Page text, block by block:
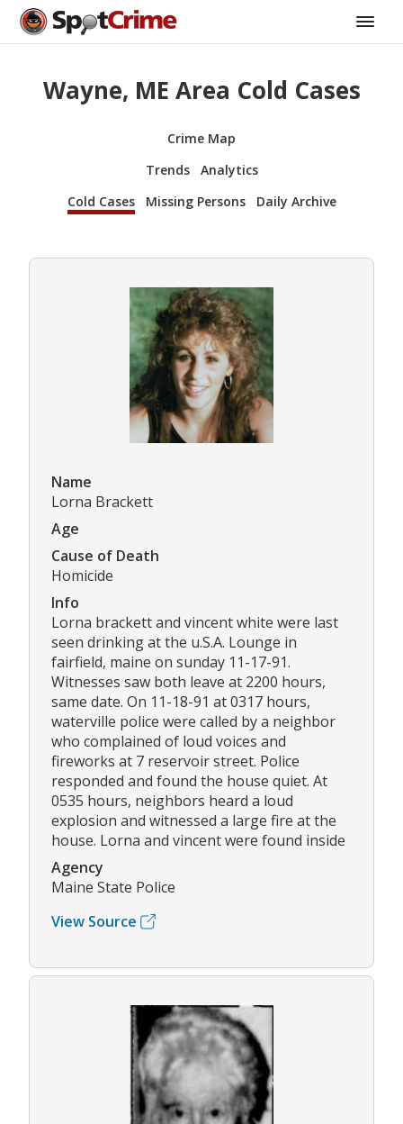
Wayne, ME Area Cold Cases
Crime Map
Trends
Analytics
Cold Cases
Missing Persons Daily Archive
Name
Lorna Brackett
Age
Cause of Death
Homicide
Info
Lorna brackett and vincent white were last
seen drinking at the u.S.A. Lounge in
fairfield, maine on sunday 11-17-91.
Witnesses saw both leave at 2200 hours,
same date. On 11-18-91 at 0317 hours,
waterville police were called by a neighbor
who complained of loud voices and
fireworks at 7 reservoir street. Police
responded and found the house quiet. At
0535 hours, neighbors heard a loud
explosion and witnessed a large fire at the
house. Lorna and vincent were found inside
Agency
Maine State Police
View Source